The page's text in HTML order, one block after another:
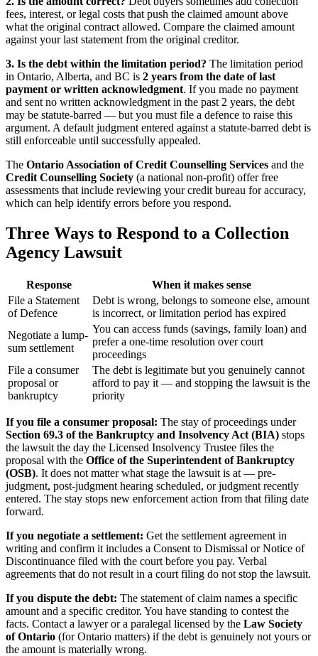
fees, interest, or legal costs that push the claimed amount above
what the original contract allowed. Compare the claimed amount
against your last statement from the original creditor.
3. Is the debt within the limitation period? The limitation period
in Ontario, Alberta, and BC is 2 years from the date of last
payment or written acknowledgment. If you made no payment
and sent no written acknowledgment in the past 2 years, the debt
may be statute-barred — but you must file a defence to raise this
argument. A default judgment entered against a statute-barred debt is
still enforceable until successfully appealed.
The Ontario Association of Credit Counselling Services and the
Credit Counselling Society (a national non-profit) offer free
assessments that include reviewing your credit bureau for accuracy,
which can help identify errors before you respond.
Three Ways to Respond to a Collection
Agency Lawsuit
Response
When it makes sense
File a Statement
of Defence
Debt is wrong, belongs to someone else, amount
is incorrect, or limitation period has expired
Negotiate a lump-
sum settlement
You can access funds (savings, family loan) and
prefer a one-time resolution over court
proceedings
File a consumer
proposal or
bankruptcy
The debt is legitimate but you genuinely cannot
afford to pay it — and stopping the lawsuit is the
priority
If you file a consumer proposal: The stay of proceedings under
Section 69.3 of the Bankruptcy and Insolvency Act (BIA) stops
the lawsuit the day the Licensed Insolvency Trustee files the
proposal with the Office of the Superintendent of Bankruptcy
(OSB). It does not matter what stage the lawsuit is at — pre-
judgment, post-judgment hearing scheduled, or judgment recently
entered. The stay stops new enforcement action from that filing date
forward.
If you negotiate a settlement: Get the settlement agreement in
writing and confirm it includes a Consent to Dismissal or Notice of
Discontinuance filed with the court before you pay. Verbal
agreements that do not result in a court filing do not stop the lawsuit.
If you dispute the debt: The statement of claim names a specific
amount and a specific creditor. You have standing to contest the
facts. Contact a lawyer or a paralegal licensed by the Law Society
of Ontario (for Ontario matters) if the debt is genuinely not yours or
the amount is materially wrong.